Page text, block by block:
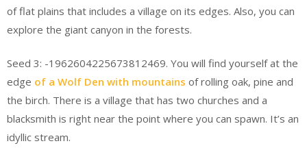
of flat plains that includes a village on its edges. Also, you can
explore the giant canyon in the forests.
Seed 3: -1962604225673812469. You will find yourself at the
edge of a Wolf Den with mountains of rolling oak, pine and
the birch. There is a village that has two churches and a
blacksmith is right near the point where you can spawn. It’s an
idyllic stream.